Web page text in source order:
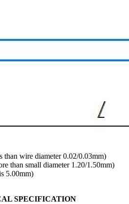
than wire diameter 0.02/0.03mm)
than small diameter 1.20/1.50mm)
5.00mm)
SPECIFICATION